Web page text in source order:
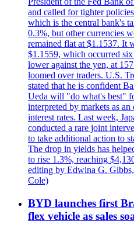
and called for tighter
which is the central bank's
0.3%, but other currencies
remained flat at $1.1537. It
$1.1559, which occurred
lower against the yen, at
loomed over traders. U.S.
stated that he is confident
Ueda will "do what's best"
interpreted by markets as
interest rates. Last week,
conducted a rare joint
to take additional action to
The drop in yields has
to rise 1.3%, reaching
editing by Edwina G.
Cole)
BYD launches first
flex vehicle as sales